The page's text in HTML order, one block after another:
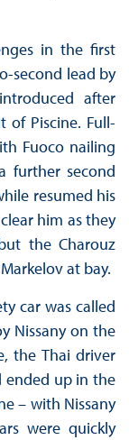
in the first
second lead by
after
of Piscine. Full-
Fuoco nailing
further second
resumed his
him as they
the Charouz
at bay.
car was called
Nissany on the
the Thai driver
ended up in the
– with Nissany
were quickly